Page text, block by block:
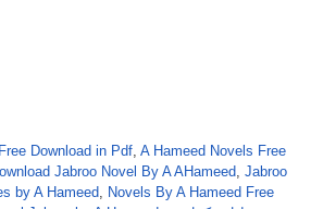
Download in Pdf A Hameed Novels Free
Jabroo Novel By A AHameed Jabroo
by A Hameed Novels By A Hameed Free